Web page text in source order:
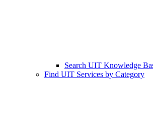
Search UIT Knowledge
Find UIT Services by Category